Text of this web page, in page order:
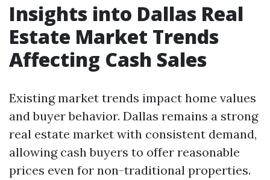
Insights into Dallas Real
Estate Market Trends
Affecting Cash Sales
Existing market trends impact home values
and buyer behavior. Dallas remains a strong
real estate market with consistent demand,
allowing cash buyers to offer reasonable
prices even for non-traditional properties.